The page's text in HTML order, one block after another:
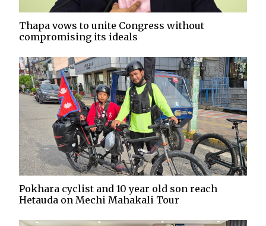
Thapa vows to unite Congress without
compromising its ideals
Pokhara cyclist and 10 year old son reach
Hetauda on Mechi Mahakali Tour